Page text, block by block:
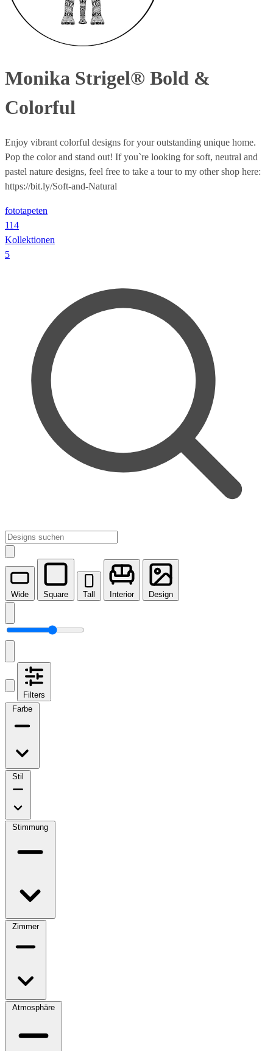
Monika Strigel® Bold &
Colorful
Enjoy vibrant colorful designs for your outstanding unique home.
Pop the color and stand out! If you`re looking for soft, neutral and
pastel nature designs, feel free to take a tour to my other shop here:
https://bit.ly/Soft-and-Natural
fototapeten
114
Kollektionen
5
Wide Square Tall Interior Design
Filters
Farbe
Stil
Stimmung
Zimmer
Atmosphäre